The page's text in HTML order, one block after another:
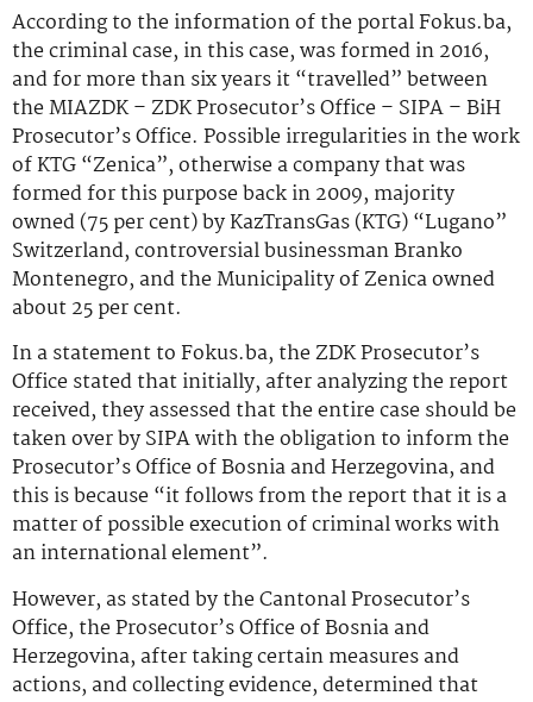
According to the information of the portal Fokus.ba,
the criminal case, in this case, was formed in 2016,
and for more than six years it “travelled” between
the MIAZDK – ZDK Prosecutor’s Office – SIPA – BiH
Prosecutor’s Office. Possible irregularities in the work
of KTG “Zenica”, otherwise a company that was
formed for this purpose back in 2009, majority
owned (75 per cent) by KazTransGas (KTG) “Lugano”
Switzerland, controversial businessman Branko
Montenegro, and the Municipality of Zenica owned
about 25 per cent.
In a statement to Fokus.ba, the ZDK Prosecutor’s
Office stated that initially, after analyzing the report
received, they assessed that the entire case should be
taken over by SIPA with the obligation to inform the
Prosecutor’s Office of Bosnia and Herzegovina, and
this is because “it follows from the report that it is a
matter of possible execution of criminal works with
an international element”.
However, as stated by the Cantonal Prosecutor’s
Office, the Prosecutor’s Office of Bosnia and
Herzegovina, after taking certain measures and
actions, and collecting evidence, determined that